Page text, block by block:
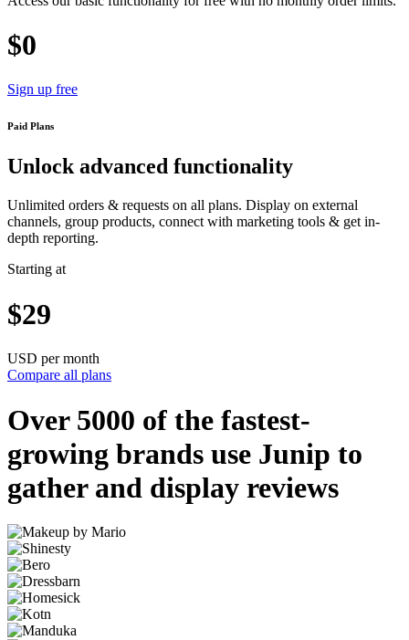
$0
Sign up free
Paid Plans
Unlock advanced functionality
Unlimited orders & requests on all plans. Display on external
channels, group products, connect with marketing tools & get in-
depth reporting.
Starting at
$29
USD per month
Compare all plans
Over 5000 of the fastest-
growing brands use Junip to
gather and display reviews